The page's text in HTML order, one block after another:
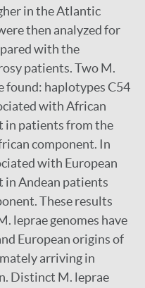
in the Atlantic
then analyzed for
with the
patients. Two M.
found: haplotypes C54
with African
in patients from the
component. In
with European
in Andean patients
These results
leprae genomes have
European origins of
arriving in
Distinct M. leprae